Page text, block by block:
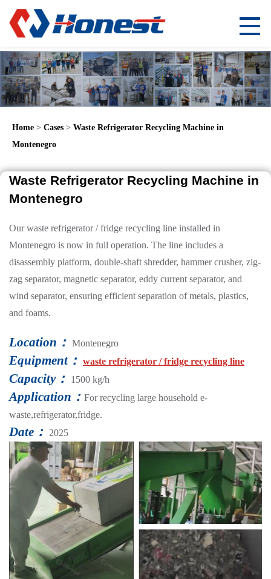
Home > Cases > Waste Refrigerator Recycling Machine in
Montenegro
Waste Refrigerator Recycling Machine in
Montenegro
Our waste refrigerator / fridge recycling line installed in
Montenegro is now in full operation. The line includes a
disassembly platform, double-shaft shredder, hammer crusher, zig-
zag separator, magnetic separator, eddy current separator, and
wind separator, ensuring efficient separation of metals, plastics,
and foams.
Location： Montenegro
Equipment： waste refrigerator / fridge recycling line
Capacity： 1500 kg/h
Application： For recycling large household e-
waste,refrigerator,fridge.
Date： 2025